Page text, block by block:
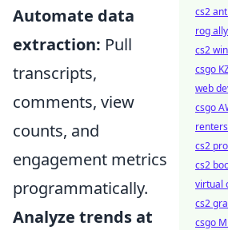
Automate data
extraction: Pull
transcripts,
comments, view
counts, and
engagement metrics
programmatically.
Analyze trends at
cs2
rog ally
cs2
csgo
web
csgo
cs2
cs2
virtual
cs2
csgo